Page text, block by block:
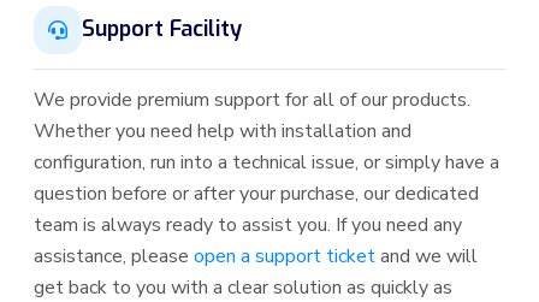
Support Facility
We provide premium support for all of our products.
Whether you need help with installation and
configuration, run into a technical issue, or simply have a
question before or after your purchase, our dedicated
team is always ready to assist you. If you need any
assistance, please open a support ticketand we will
get back to you with a clear solution as quickly as